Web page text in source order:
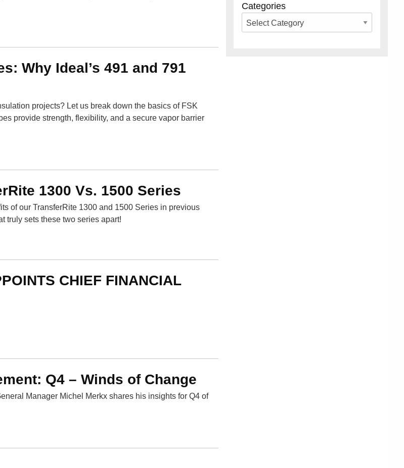
Why Ideal’s 491 and 791
projects? Let us break down the basics of FSK
provide strength, flexibility, and a secure vapor barrier
1300 Vs. 1500 Series
of our TransferRite 1300 and 1500 Series in previous
truly sets these two series apart!
CHIEF FINANCIAL
Q4 – Winds of Change
Manager Michel Merkx shares his insights for Q4 of
Categories